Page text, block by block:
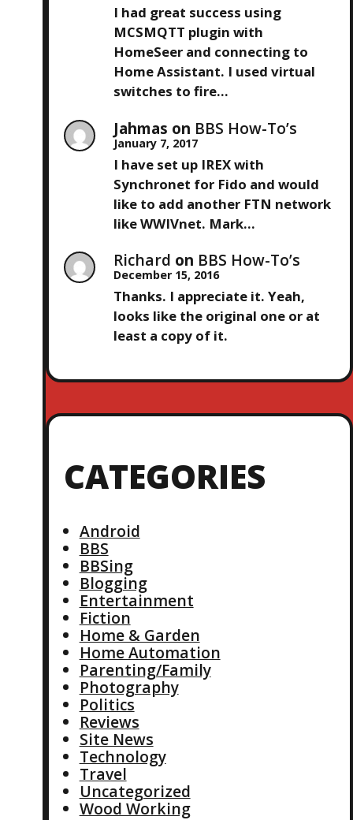
I had great success using
MCSMQTT plugin with
HomeSeer and connecting to
Home Assistant. I used virtual
switches to fire…
Jahmas on BBS How-To’s
January 7, 2017
I have set up IREX with
Synchronet for Fido and would
like to add another FTN network
like WWIVnet. Mark…
Richard on BBS How-To’s
December 15, 2016
Thanks. I appreciate it. Yeah,
looks like the original one or at
least a copy of it.
CATEGORIES
Android
BBS
BBSing
Blogging
Entertainment
Fiction
Home & Garden
Home Automation
Parenting/Family
Photography
Politics
Reviews
Site News
Technology
Travel
Uncategorized
Wood Working